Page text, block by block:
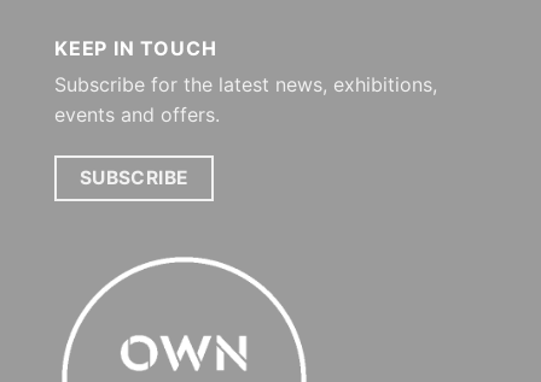
KEEP IN TOUCH
Subscribe for the latest news, exhibitions,
events and offers.
SUBSCRIBE